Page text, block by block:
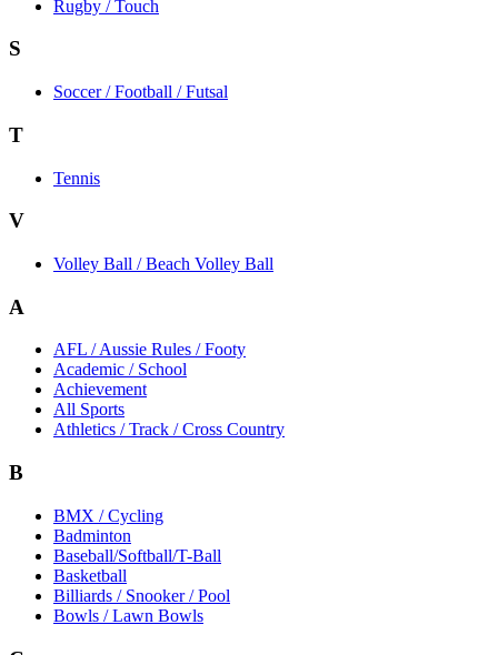
Rugby / Touch
S
Soccer / Football / Futsal
T
Tennis
V
Volley Ball / Beach Volley Ball
A
AFL / Aussie Rules / Footy
Academic / School
Achievement
All Sports
Athletics / Track / Cross Country
B
BMX / Cycling
Badminton
Baseball/Softball/T-Ball
Basketball
Billiards / Snooker / Pool
Bowls / Lawn Bowls